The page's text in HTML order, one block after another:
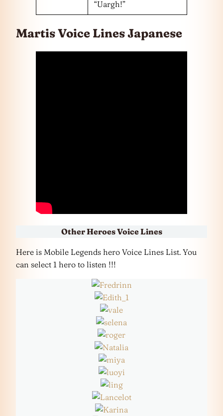
“Uargh!”
Martis Voice Lines Japanese
Other Heroes Voice Lines
Here is Mobile Legends hero Voice Lines List. You
can select 1 hero to listen !!!